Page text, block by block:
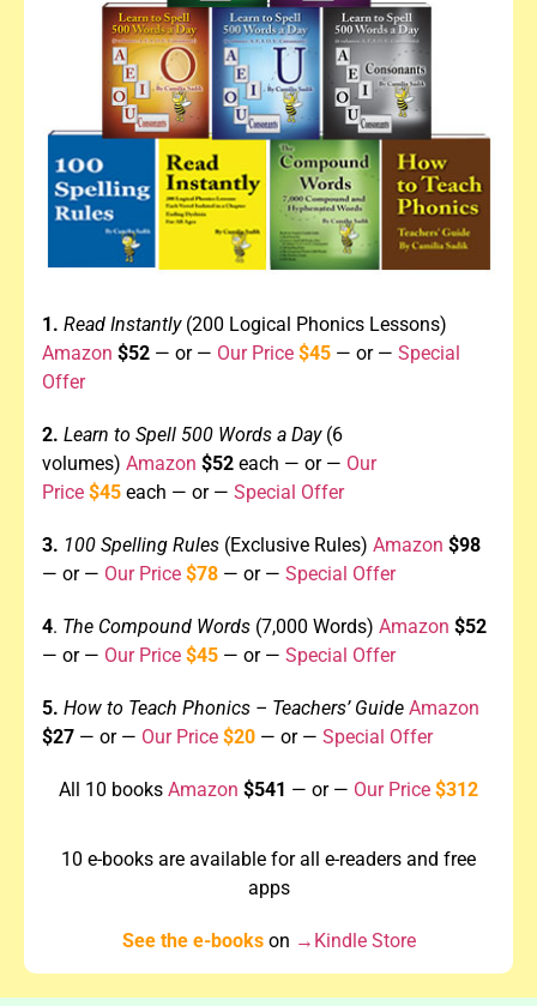
1. Read Instantly(200 Logical Phonics Lessons)
Amazon $52 — or — Our Price $45 — or — Special
Offer
2. Learn to Spell 500 Words a Day (6
volumes) Amazon $52 each — or — Our
Price $45 each — or — Special Offer
3. 100 Spelling Rules (Exclusive Rules) Amazon $98
— or — Our Price $78 — or — Special Offer
4. The Compound Words (7,000 Words) Amazon $52
— or — Our Price $45 — or — Special Offer
5. How to Teach Phonics – Teachers’ Guide Amazon
$27 — or — Our Price $20 — or — Special Offer
All 10 books Amazon $541 — or — Our Price $312
10 e-books are available for all e-readers and free
apps
See the e-bookson →Kindle Store